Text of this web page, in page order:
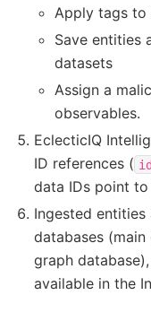
Apply tags to
Save entities
datasets
Assign a
observables.
EclecticIQ
ID references (
data IDs point to
Ingested
databases
graph
available in the